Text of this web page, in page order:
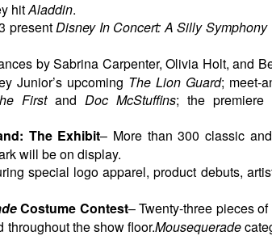
hitAladdin.
presentDisney In Concert: A Silly Symphony
by Sabrina Carpenter, Olivia Holt, and
Junior’s upcoming The Lion Guard; meet-
Firstand Doc McStuffins; the
The Exhibit– More than 300 classic
will be on display.
special logo apparel, product debuts,
Costume Contest– Twenty-three pieces
the show floor.Mousequerade